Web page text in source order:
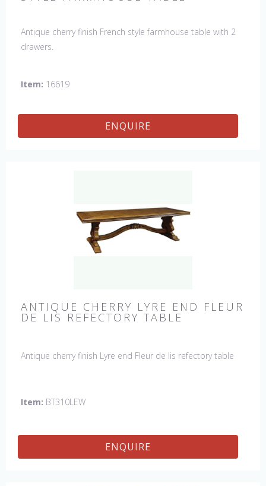
Antique cherry finish French style farmhouse table with 2
drawers.
Item: 16619
ENQUIRE
ANTIQUE CHERRY LYRE END FLEUR
DE LIS REFECTORY TABLE
Antique cherry finish Lyre end Fleur de lis refectory table
Item: BT310LEW
ENQUIRE